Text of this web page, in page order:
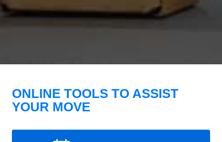
ONLINE TOOLS TO ASSIST
YOUR MOVE